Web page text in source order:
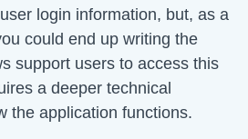
login information, but, as a
could end up writing the
support users to access this
a deeper technical
the application functions.